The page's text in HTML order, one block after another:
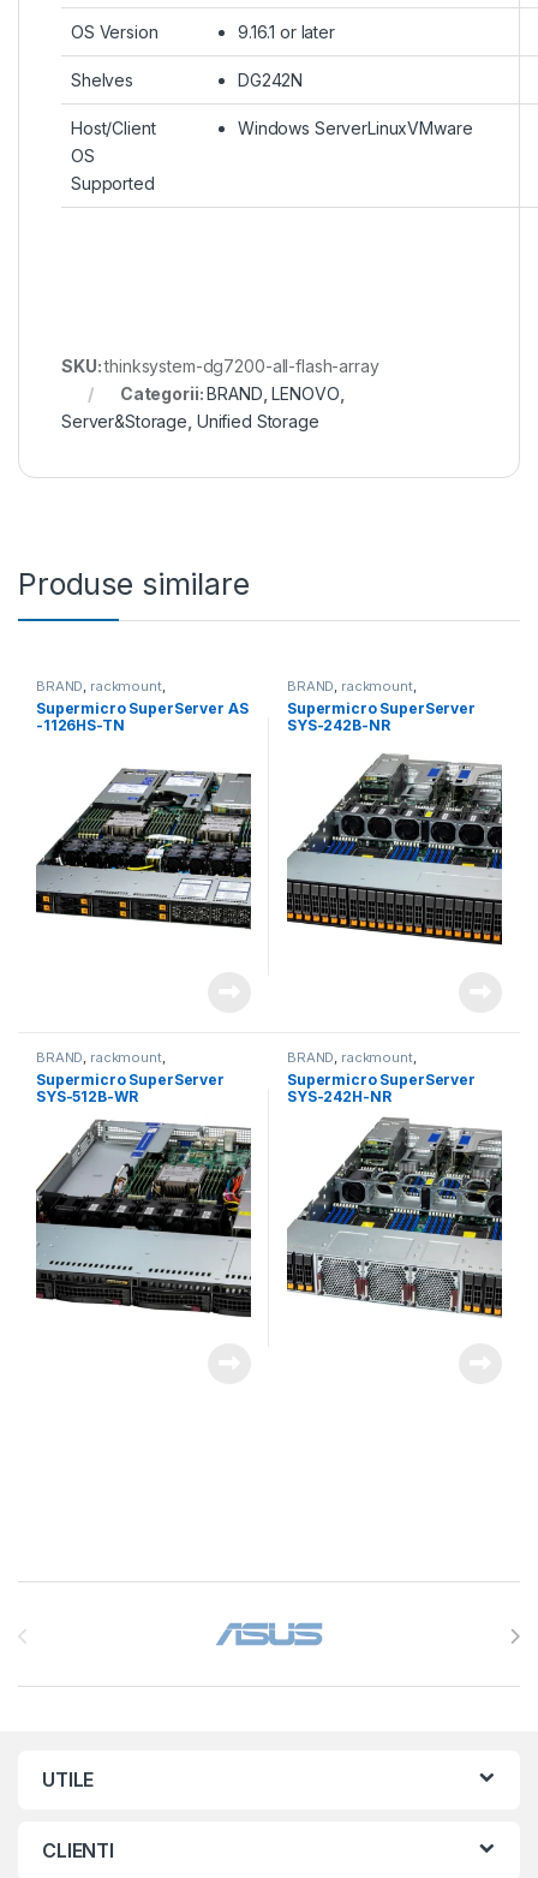
OS Version 9.16.1 or later
Shelves DG242N
Host/Client
OS
Supported
Windows ServerLinuxVMware
SKU:thinksystem-dg7200-all-flash-array
Categorii:BRAND ,LENOVO
Server&Storage Unified Storage
Produse similare
BRAND, rackmount,
Server&Storage SUPERMICRO
Supermicro SuperServer AS
-1126HS-TN
BRAND, rackmount,
Server&Storage SUPERMICRO
Supermicro SuperServer
SYS-242B-NR
BRAND, rackmount,
Server&Storage SUPERMICRO
Supermicro SuperServer
SYS-512B-WR
BRAND, rackmount,
Server&Storage SUPERMICRO
Supermicro SuperServer
SYS-242H-NR
UTILE
CLIENTI